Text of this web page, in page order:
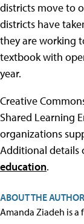
districts move to
districts have
they are working
textbook with
year.
Creative
Shared Learning
organizations
Additional details
education.
ABOUT THE AUTHOR
Amanda Ziadeh is a